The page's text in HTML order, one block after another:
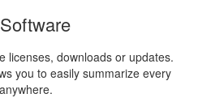
licenses, downloads or updates.
you to easily summarize every